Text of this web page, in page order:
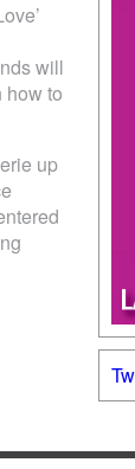
will
how to
up